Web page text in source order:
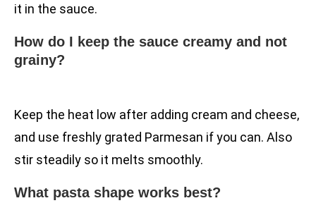
it in the sauce.
How do I keep the sauce creamy and not
grainy?
Keep the heat low after adding cream and cheese,
and use freshly grated Parmesan if you can. Also
stir steadily so it melts smoothly.
What pasta shape works best?